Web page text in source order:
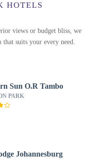
HOTELS
views or budget bliss, we
suits your every need.
Sun O.R Tambo
PARK
Johannesburg